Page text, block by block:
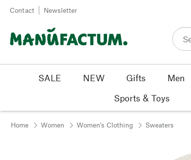
Skip to content
Contact Newsletter
SALE NEW Gifts Men
Sports & Toys
Home Women Women's Clothing Sweaters